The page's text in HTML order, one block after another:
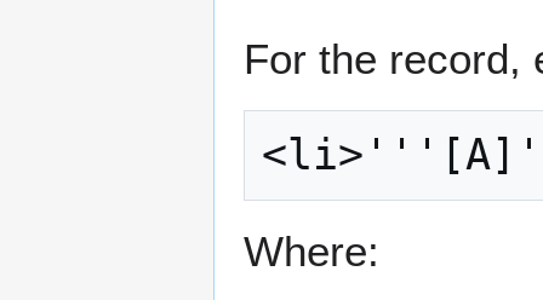
For the record,
Where: